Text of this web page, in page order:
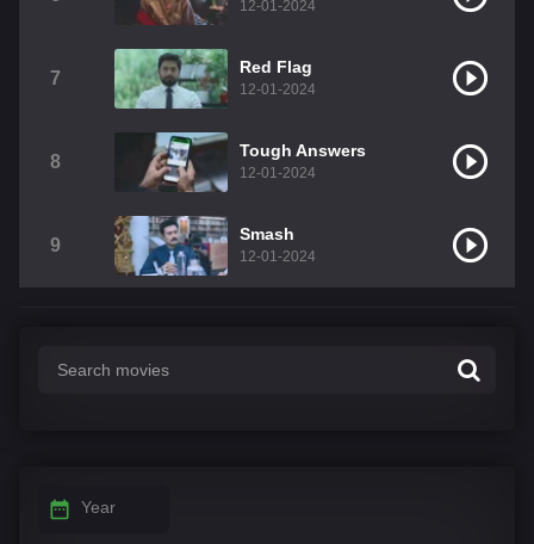
12-01-2024
7
Red Flag
12-01-2024
8
Tough Answers
12-01-2024
9
Smash
12-01-2024
Year